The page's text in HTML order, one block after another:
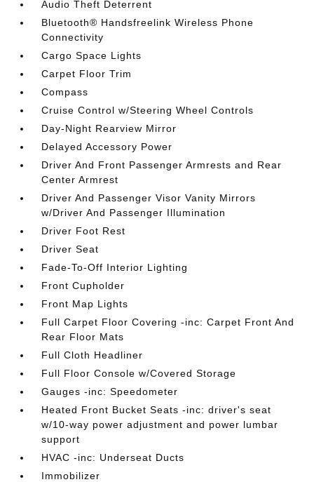
Audio Theft Deterrent
Bluetooth® Handsfreelink Wireless Phone
Connectivity
Cargo Space Lights
Carpet Floor Trim
Compass
Cruise Control w/Steering Wheel Controls
Day-Night Rearview Mirror
Delayed Accessory Power
Driver And Front Passenger Armrests and Rear
Center Armrest
Driver And Passenger Visor Vanity Mirrors
w/Driver And Passenger Illumination
Driver Foot Rest
Driver Seat
Fade-To-Off Interior Lighting
Front Cupholder
Front Map Lights
Full Carpet Floor Covering -inc: Carpet Front And
Rear Floor Mats
Full Cloth Headliner
Full Floor Console w/Covered Storage
Gauges -inc: Speedometer
Heated Front Bucket Seats -inc: driver's seat
w/10-way power adjustment and power lumbar
support
HVAC -inc: Underseat Ducts
Immobilizer